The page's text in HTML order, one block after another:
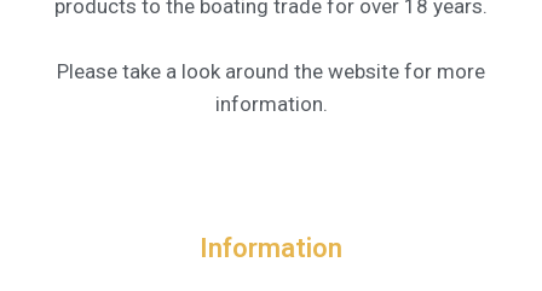
products to the boating trade for over 18 years.
Please take a look around the website for more
information.
Information